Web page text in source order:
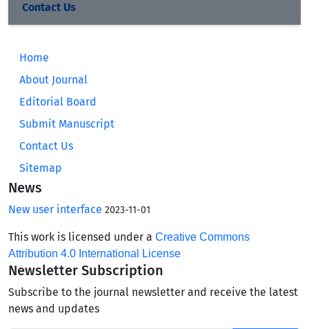
Contact Us
Home
About Journal
Editorial Board
Submit Manuscript
Contact Us
Sitemap
News
New user interface 2023-11-01
This work is licensed under a Creative Commons
Attribution 4.0 International License
Newsletter Subscription
Subscribe to the journal newsletter and receive the latest
news and updates